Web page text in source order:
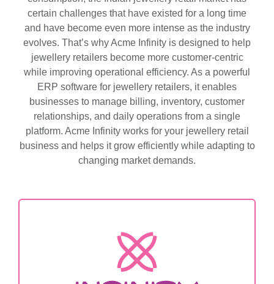
certain challenges that have existed for a long time
and have become even more intense as the industry
evolves. That’s why Acme Infinity is designed to help
jewellery retailers become more customer-centric
while improving operational efficiency. As a powerful
ERP software for jewellery retailers, it enables
businesses to manage billing, inventory, customer
relationships, and daily operations from a single
platform. Acme Infinity works for your jewellery retail
business and helps it grow efficiently while adapting to
changing market demands.